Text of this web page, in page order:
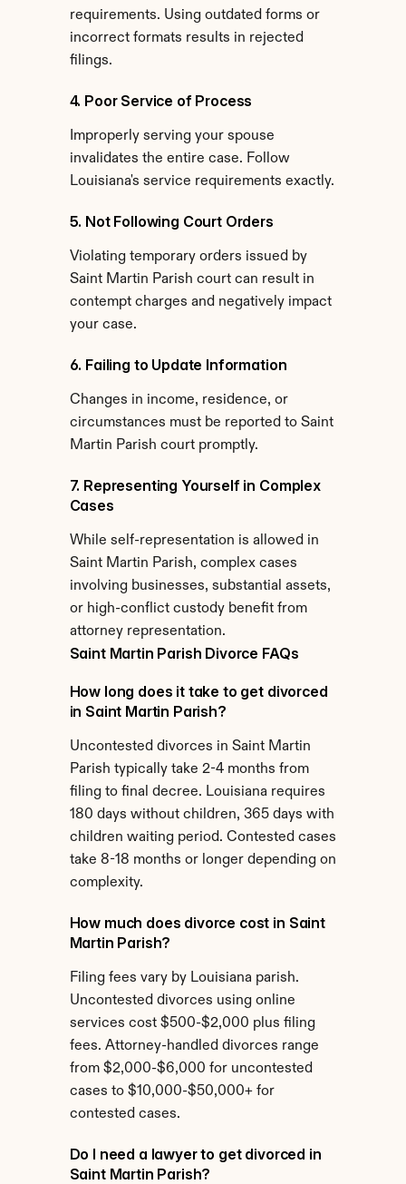
requirements. Using outdated forms or
incorrect formats results in rejected
filings.
4. Poor Service of Process
Improperly serving your spouse
invalidates the entire case. Follow
Louisiana's service requirements exactly.
5. Not Following Court Orders
Violating temporary orders issued by
Saint Martin Parish court can result in
contempt charges and negatively impact
your case.
6. Failing to Update Information
Changes in income, residence, or
circumstances must be reported to Saint
Martin Parish court promptly.
7. Representing Yourself in Complex
Cases
While self-representation is allowed in
Saint Martin Parish, complex cases
involving businesses, substantial assets,
or high-conflict custody benefit from
attorney representation.
Saint Martin Parish Divorce FAQs
How long does it take to get divorced
in Saint Martin Parish?
Uncontested divorces in Saint Martin
Parish typically take 2-4 months from
filing to final decree. Louisiana requires
180 days without children, 365 days with
children waiting period. Contested cases
take 8-18 months or longer depending on
complexity.
How much does divorce cost in Saint
Martin Parish?
Filing fees vary by Louisiana parish.
Uncontested divorces using online
services cost $500-$2,000 plus filing
fees. Attorney-handled divorces range
from $2,000-$6,000 for uncontested
cases to $10,000-$50,000+ for
contested cases.
Do I need a lawyer to get divorced in
Saint Martin Parish?